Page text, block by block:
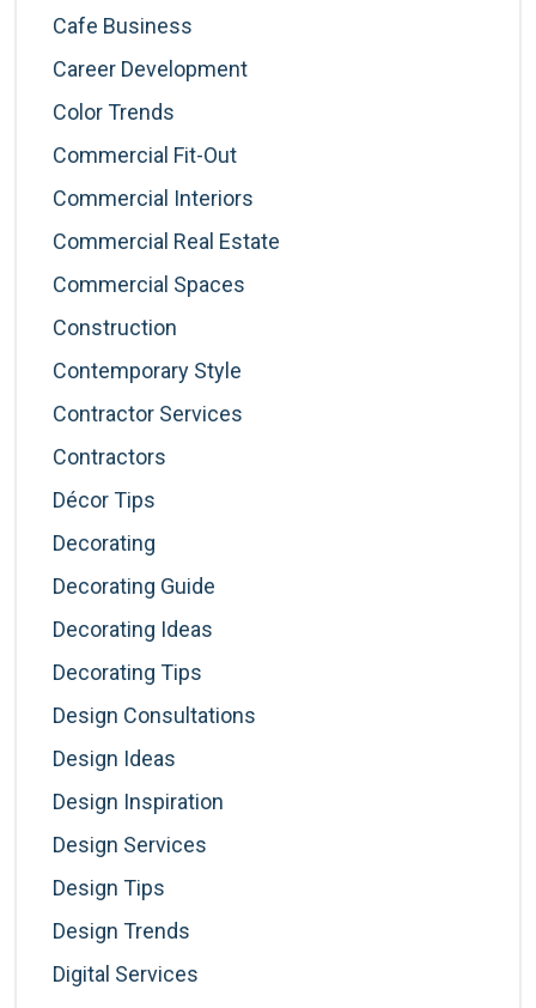
Cafe Business
Career Development
Color Trends
Commercial Fit-Out
Commercial Interiors
Commercial Real Estate
Commercial Spaces
Construction
Contemporary Style
Contractor Services
Contractors
Décor Tips
Decorating
Decorating Guide
Decorating Ideas
Decorating Tips
Design Consultations
Design Ideas
Design Inspiration
Design Services
Design Tips
Design Trends
Digital Services